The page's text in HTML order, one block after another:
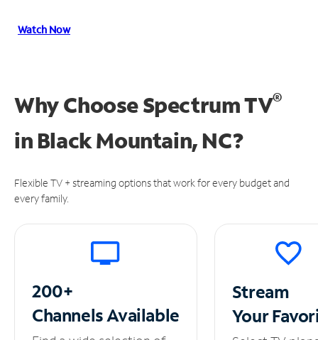
Watch Now
Why Choose Spectrum TV®
in Black Mountain, NC?
Flexible TV + streaming options that work for every budget and
every family.
200+
ChannelsAvailable
Stream
Your